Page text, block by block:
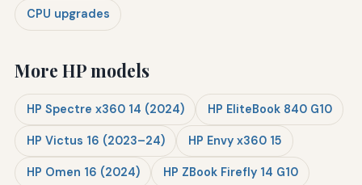
CPU upgrades
More HP models
HP Spectre x360 14 (2024) HP EliteBook 840 G10
HP Victus 16 (2023–24) HP Envy x360 15
HP Omen 16 (2024) HP ZBook Firefly 14 G10